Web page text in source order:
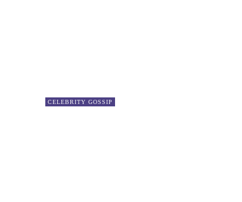
CELEBRITY GOSSIP